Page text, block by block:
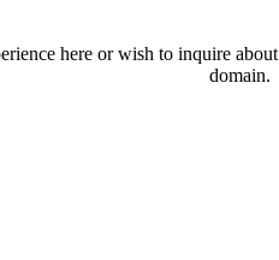
here or wish to inquire
domain.